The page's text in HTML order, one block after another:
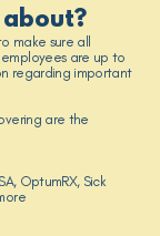
make sure all
are up to
regarding important
are the
OptumRX, Sick